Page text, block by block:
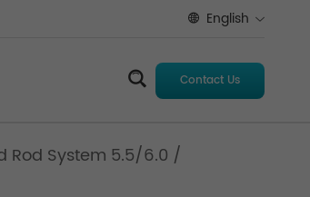
English
Contact Us
Rod System 5.5/6.0 /